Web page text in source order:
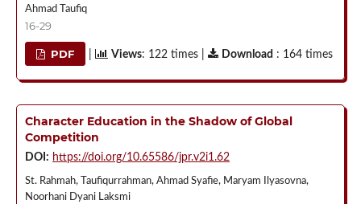
Ahmad Taufiq
16-29
PDF Views: 122 times | Download : 164 times
Character Education in the Shadow of Global
Competition
DOI: https://doi.org/10.65586/jpr.v2i1.62
St. Rahmah, Taufiqurrahman, Ahmad Syafie, Maryam Ilyasovna,
Noorhani Dyani Laksmi